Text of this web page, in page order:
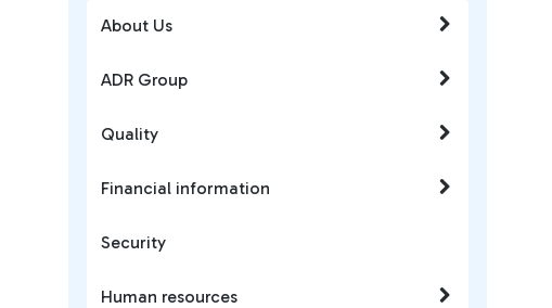
About Us
ADR Group
Quality
Financial information
Security
Human resources